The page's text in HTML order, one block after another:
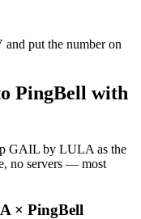
put the number on
PingBell with
GAIL by LULA as the
no servers — most
× PingBell